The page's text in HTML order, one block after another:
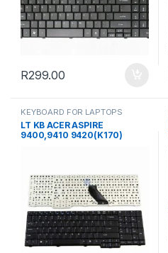
R299.00
KEYBOARD FOR LAPTOPS
LT KB ACER ASPIRE
9400,9410 9420(K170)